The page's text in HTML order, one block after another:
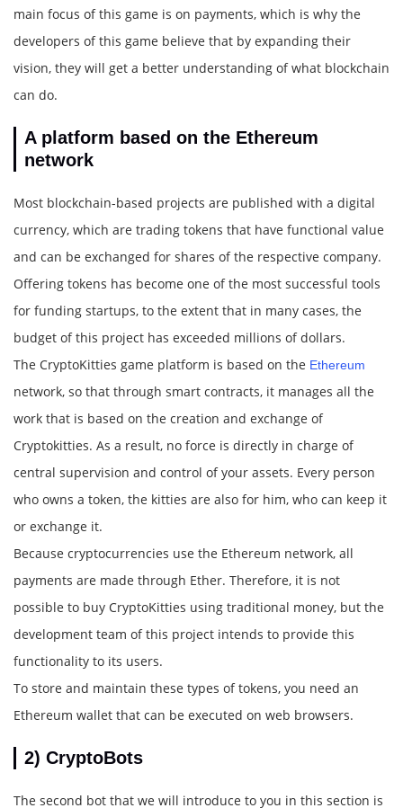
main focus of this game is on payments, which is why the
developers of this game believe that by expanding their
vision, they will get a better understanding of what blockchain
can do.
A platform based on the Ethereum
network
Most blockchain-based projects are published with a digital
currency, which are trading tokens that have functional value
and can be exchanged for shares of the respective company.
Offering tokens has become one of the most successful tools
for funding startups, to the extent that in many cases, the
budget of this project has exceeded millions of dollars.
The CryptoKitties game platform is based on the Ethereum
network, so that through smart contracts, it manages all the
work that is based on the creation and exchange of
Cryptokitties. As a result, no force is directly in charge of
central supervision and control of your assets. Every person
who owns a token, the kitties are also for him, who can keep it
or exchange it.
Because cryptocurrencies use the Ethereum network, all
payments are made through Ether. Therefore, it is not
possible to buy CryptoKitties using traditional money, but the
development team of this project intends to provide this
functionality to its users.
To store and maintain these types of tokens, you need an
Ethereum wallet that can be executed on web browsers.
2) CryptoBots
The second bot that we will introduce to you in this section is